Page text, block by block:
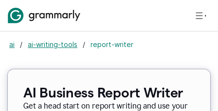
ai / ai-writing-tools / report-writer
AI Business Report Writer
Get a head start on report writing and use your